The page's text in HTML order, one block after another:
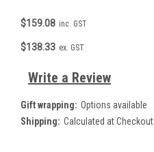
$159.08 inc. GST
$138.33 ex. GST
Write a Review
Gift wrapping: Options available
Shipping: Calculated at Checkout